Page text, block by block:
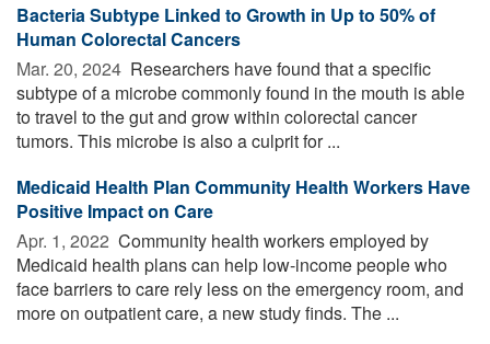
Bacteria Subtype Linked to Growth in Up to 50% of
Human Colorectal Cancers
Mar. 20, 2024  Researchers have found that a specific
subtype of a microbe commonly found in the mouth is able
to travel to the gut and grow within colorectal cancer
tumors. This microbe is also a culprit for ...
Medicaid Health Plan Community Health Workers Have
Positive Impact on Care
Apr. 1, 2022  Community health workers employed by
Medicaid health plans can help low-income people who
face barriers to care rely less on the emergency room, and
more on outpatient care, a new study finds. The ...